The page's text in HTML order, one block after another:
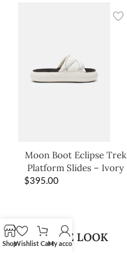
Moon Boot Eclipse Trek
Platform Slides – Ivory
$395.00
SHOP THE LOOK
ShopWishlist CartMy account